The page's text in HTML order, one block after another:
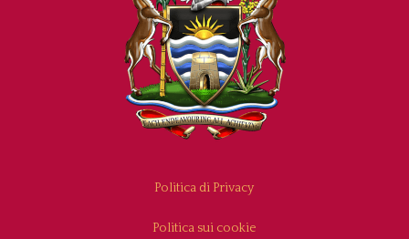
Politica di Privacy
Politica sui cookie